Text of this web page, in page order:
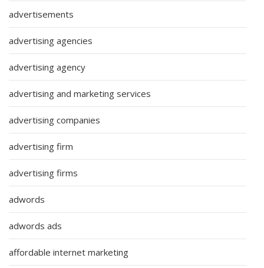
advertisements
advertising agencies
advertising agency
advertising and marketing services
advertising companies
advertising firm
advertising firms
adwords
adwords ads
affordable internet marketing